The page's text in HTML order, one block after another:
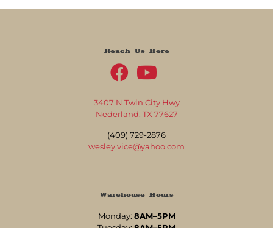
Reach Us Here
3407 N Twin City Hwy
Nederland, TX 77627
(409) 729-2876
wesley.vice@yahoo.com
Warehouse Hours
Monday: 8AM–5PM